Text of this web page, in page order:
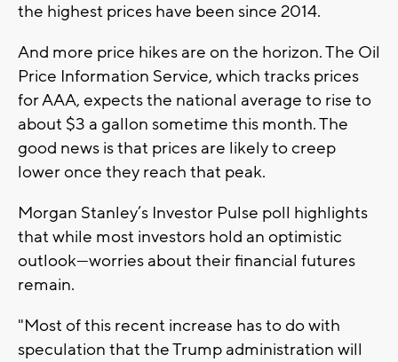
the highest prices have been since 2014.
And more price hikes are on the horizon. The Oil
Price Information Service, which tracks prices
for AAA, expects the national average to rise to
about $3 a gallon sometime this month. The
good news is that prices are likely to creep
lower once they reach that peak.
Morgan Stanley’s Investor Pulse poll highlights
that while most investors hold an optimistic
outlook—worries about their financial futures
remain.
"Most of this recent increase has to do with
speculation that the Trump administration will